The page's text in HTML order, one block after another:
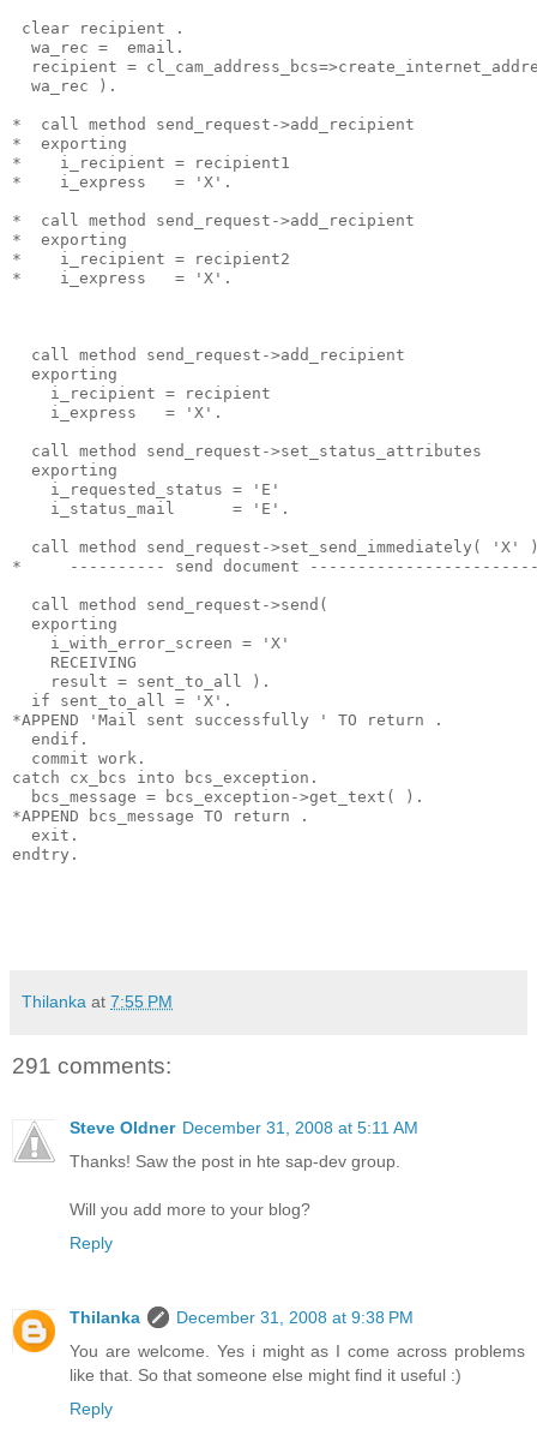
clear recipient .
  wa_rec =  email.
recipient =
  wa_rec ).
*  call method send_request->add_recipient
*  exporting
*    i_recipient = recipient1
*    i_express   = 'X'.
*  call method send_request->add_recipient
*  exporting
*    i_recipient = recipient2
*    i_express   = 'X'.
  call method send_request->add_recipient
  exporting
    i_recipient = recipient
    i_express   = 'X'.
  call method send_request->set_status_attributes
  exporting
    i_requested_status = 'E'
    i_status_mail      = 'E'.
call method send_request->set_send_immediately( 'X'
*     ---------- send document
  call method send_request->send(
  exporting
    i_with_error_screen = 'X'
    RECEIVING
    result = sent_to_all ).
  if sent_to_all = 'X'.
*APPEND 'Mail sent successfully ' TO return .
  endif.
  commit work.
catch cx_bcs into bcs_exception.
  bcs_message = bcs_exception->get_text( ).
*APPEND bcs_message TO return .
  exit.
endtry.
Thilanka at 7:55 PM
291 comments:
Steve Oldner December 31, 2008 at 5:11 AM
Thanks! Saw the post in hte sap-dev group.
Will you add more to your blog?
Reply
Thilanka
December 31, 2008 at 9:38 PM
You are welcome. Yes i might as I come across problems
like that. So that someone else might find it useful :)
Reply